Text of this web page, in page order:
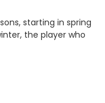
starting in spring
the player who